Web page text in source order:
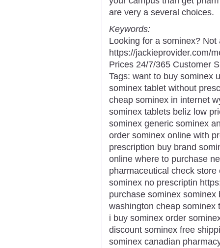
are very a several choices.
Keywords:
Looking for a sominex?
https://jackieprovider.com/
Prices 24/7/365 Customer
Tags: want to buy sominex
sominex tablet without
cheap sominex in internet
sominex tablets beliz low
sominex generic sominex
order sominex online with
prescription buy brand
online where to purchase
pharmaceutical check
sominex no prescriptin
purchase sominex
washington cheap sominex
i buy sominex order
discount sominex free
sominex canadian